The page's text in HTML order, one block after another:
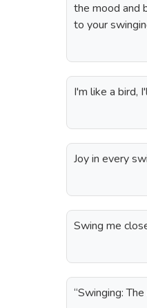
the mood and
to your
I'm like a bird,
Joy in every
Swing me
“Swinging: